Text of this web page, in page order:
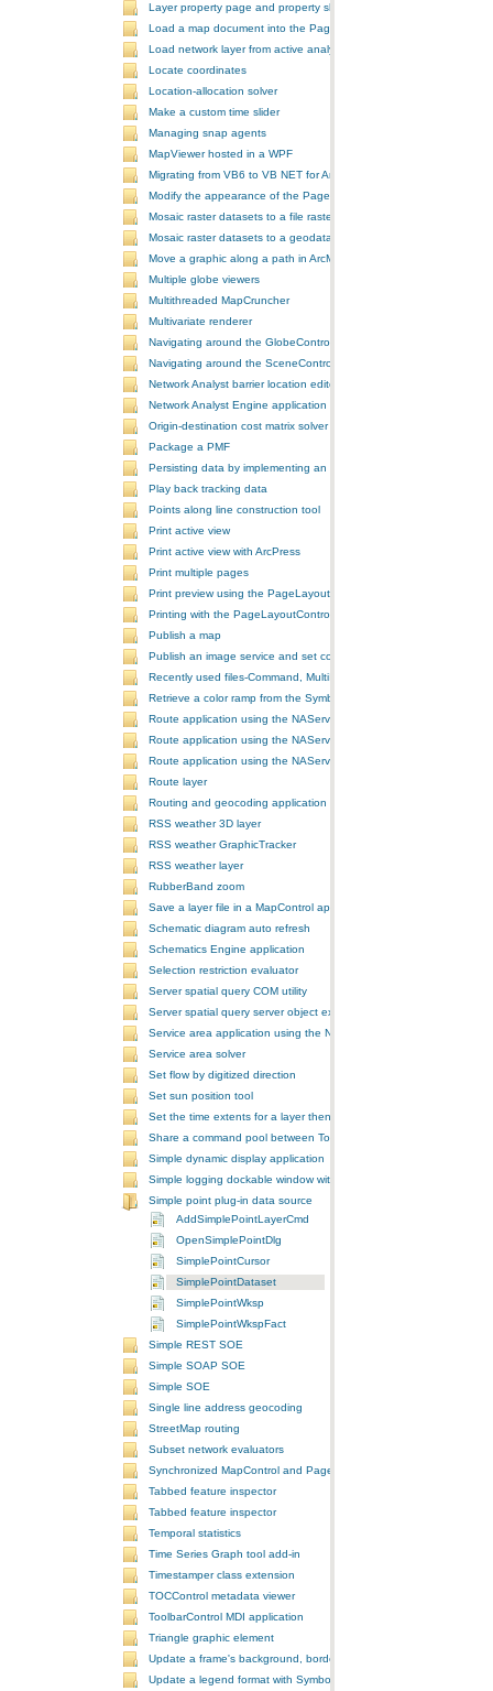
Layer property page and property sheet
Load a map document into the PageLayoutControl
Load network layer from active analysis to the table of contents
Locate coordinates
Location-allocation solver
Make a custom time slider
Managing snap agents
MapViewer hosted in a WPF
Migrating from VB6 to VB NET for ArcGIS 10
Modify the appearance of the PageLayoutControl's page
Mosaic raster datasets to a file raster format
Mosaic raster datasets to a geodatabase raster dataset
Move a graphic along a path in ArcMap
Multiple globe viewers
Multithreaded MapCruncher
Multivariate renderer
Navigating around the GlobeControl
Navigating around the SceneControl
Network Analyst barrier location editor
Network Analyst Engine application
Origin-destination cost matrix solver
Package a PMF
Persisting data by implementing an extension using add-ins
Play back tracking data
Points along line construction tool
Print active view
Print active view with ArcPress
Print multiple pages
Print preview using the PageLayoutControl
Printing with the PageLayoutControl
Publish a map
Publish an image service and set configurations
Recently used files-Command, MultiItem, and ComboBox
Retrieve a color ramp from the SymbologyControl
Route application using the NAServer extension in ArcGIS Server
Route application using the NAServer extension in ArcGIS Server
Route application using the NAServer extension in ArcGIS Server
Route layer
Routing and geocoding application using the NAServer extension
RSS weather 3D layer
RSS weather GraphicTracker
RSS weather layer
RubberBand zoom
Save a layer file in a MapControl application
Schematic diagram auto refresh
Schematics Engine application
Selection restriction evaluator
Server spatial query COM utility
Server spatial query server object extension
Service area application using the NAServer extension in ArcGIS
Service area solver
Set flow by digitized direction
Set sun position tool
Set the time extents for a layer then render the layer
Share a command pool between ToolbarControls
Simple dynamic display application
Simple logging dockable window with a custom context menu
Simple point plug-in data source
AddSimplePointLayerCmd
OpenSimplePointDlg
SimplePointCursor
SimplePointDataset
SimplePointWksp
SimplePointWkspFact
Simple REST SOE
Simple SOAP SOE
Simple SOE
Single line address geocoding
StreetMap routing
Subset network evaluators
Synchronized MapControl and PageLayoutControl application
Tabbed feature inspector
Tabbed feature inspector
Temporal statistics
Time Series Graph tool add-in
Timestamper class extension
TOCControl metadata viewer
ToolbarControl MDI application
Triangle graphic element
Update a frame's background, border, and shadow using the
Update a legend format with SymbologyControl area and line